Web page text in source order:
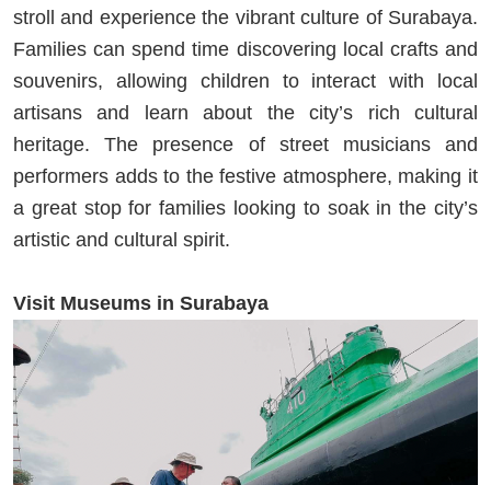
stroll and experience the vibrant culture of Surabaya.
Families can spend time discovering local crafts and
souvenirs, allowing children to interact with local
artisans and learn about the city’s rich cultural
heritage. The presence of street musicians and
performers adds to the festive atmosphere, making it
a great stop for families looking to soak in the city’s
artistic and cultural spirit.
Visit Museums in Surabaya